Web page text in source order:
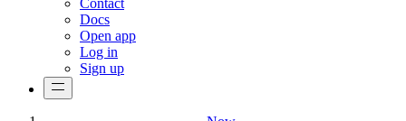
Contact
Docs
Open app
Log in
Sign up